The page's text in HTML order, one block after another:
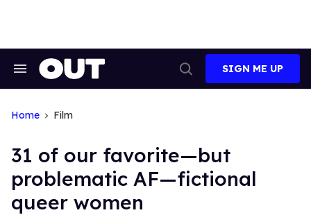
Search
Search
SIGN ME UP
Home Film
31 of our favorite—but
problematic AF—fictional
queer women